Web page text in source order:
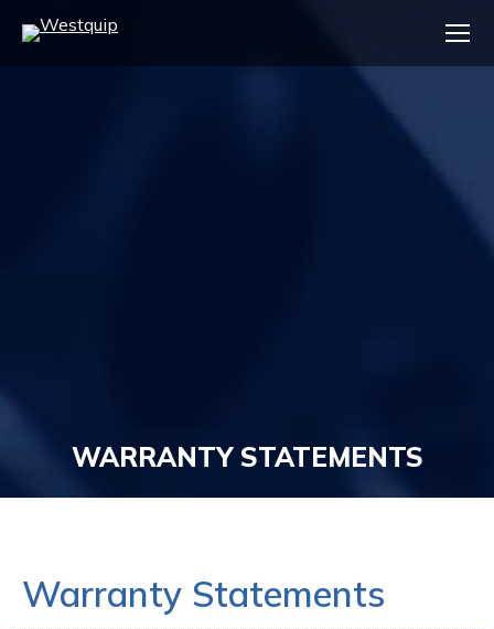
WARRANTY STATEMENTS
Warranty Statements